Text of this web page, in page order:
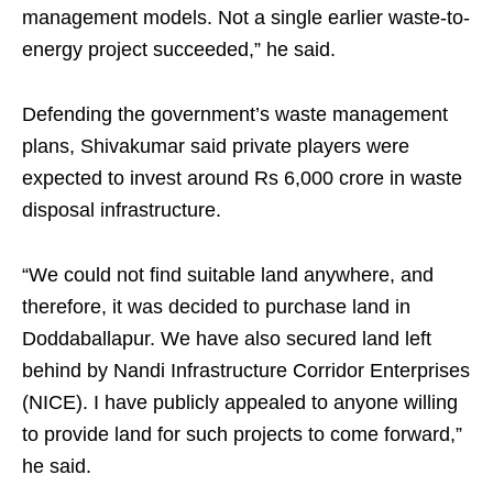
management models. Not a single earlier waste-to-
energy project succeeded,” he said.
Defending the government’s waste management
plans, Shivakumar said private players were
expected to invest around Rs 6,000 crore in waste
disposal infrastructure.
“We could not find suitable land anywhere, and
therefore, it was decided to purchase land in
Doddaballapur. We have also secured land left
behind by Nandi Infrastructure Corridor Enterprises
(NICE). I have publicly appealed to anyone willing
to provide land for such projects to come forward,”
he said.